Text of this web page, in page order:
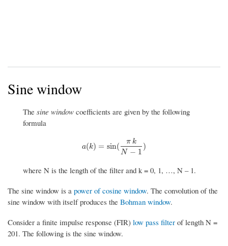
Sine window
The sine window coefficients are given by the following
formula
a(k) = sin(
π k
N − 1
)
a(k )= sin(πkN−1)
where N is the length of the filter and k = 0, 1, …, N – 1.
The sine window is a power of cosine window. The convolution of the
sine window with itself produces the Bohman window.
Consider a finite impulse response (FIR) low pass filter of length N =
201. The following is the sine window.